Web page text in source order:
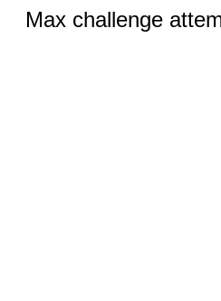
Max challenge